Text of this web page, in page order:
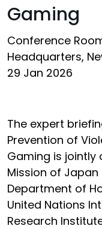
Gaming
Conference
Headquarters,
29 Jan 2026
The expert
Prevention of
Gaming is jointly
Mission of
Department of
United Nations
Research